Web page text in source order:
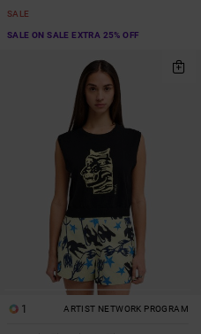
SALE
SALE ON SALE EXTRA 25% OFF
1 ARTIST NETWORK PROGRAM